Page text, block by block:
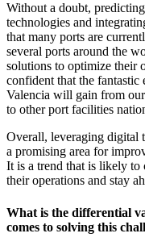
Without a doubt,
technologies and
that many ports are
several ports around the
solutions to optimize their
confident that the
Valencia will gain from
to other port facilities
Overall, leveraging digital
a promising area for
It is a trend that is likely to
their operations and stay
What is the differential
comes to solving this